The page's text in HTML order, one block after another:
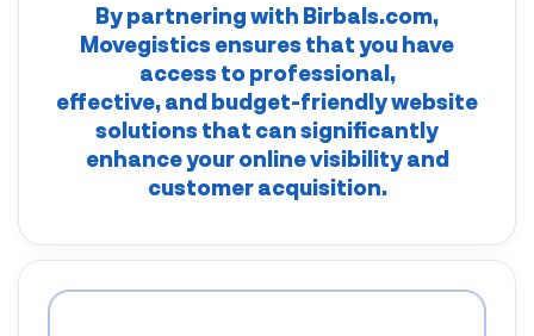
By partnering with Birbals.com,
Movegisticsensures that you have
access to professional,
effective, and budget-friendly website
solutions that can significantly
enhance your online visibility and
customer acquisition.